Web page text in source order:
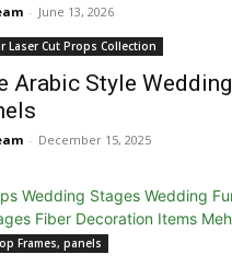
- June 13, 2026
Laser Cut Props Collection
Arabic Style Wedding
- December 15, 2025
Frames, panels